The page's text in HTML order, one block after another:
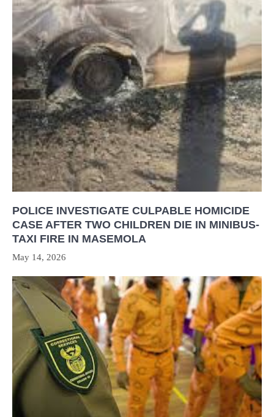
POLICE INVESTIGATE CULPABLE HOMICIDE
CASE AFTER TWO CHILDREN DIE IN MINIBUS-
TAXI FIRE IN MASEMOLA
May 14, 2026